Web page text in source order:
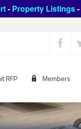
- Property Listings-
RFP Members